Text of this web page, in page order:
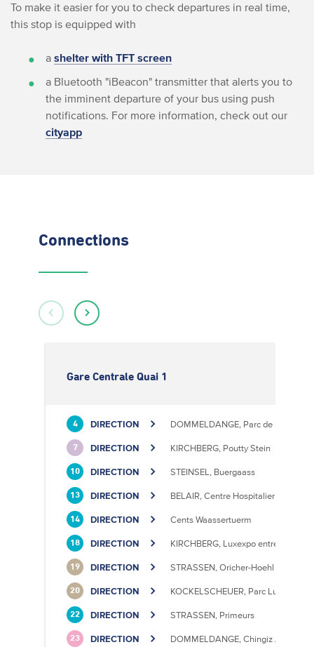
To make it easier for you to check departures in real time,
this stop is equipped with
a shelter with TFT screen
a Bluetooth "iBeacon" transmitter that alerts you to
the imminent departure of your bus using push
notifications. For more information, check out our
cityapp
Connections
Gare Centrale Quai 1
4 DIRECTION DOMMELDANGE, Parc de l'Europe
7 DIRECTION KIRCHBERG, Poutty Stein
10 DIRECTION STEINSEL, Buergaass
13 DIRECTION BELAIR, Centre Hospitalier
14 DIRECTION Cents Waassertuerm
18 DIRECTION KIRCHBERG, Luxexpo entrée Sud
19 DIRECTION STRASSEN, Oricher-Hoehl
20 DIRECTION KOCKELSCHEUER, Parc Luxite
22 DIRECTION STRASSEN, Primeurs
23 DIRECTION DOMMELDANGE, Chingiz Aitmatov